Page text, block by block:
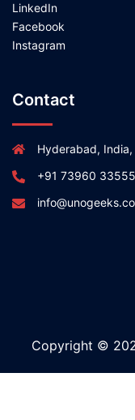
LinkedIn
Facebook
Instagram
Contact
Hyderabad,
+91 73960 33555
Copyright ©